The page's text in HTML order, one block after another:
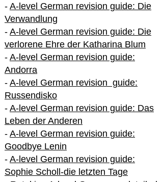
- A-level German revision guide: Die
Verwandlung
- A-level German revision guide: Die
verlorene Ehre der Katharina Blum
- A-level German revision guide:
Andorra
- A-level German revision guide:
Russendisko
- A-level German revision guide: Das
Leben der Anderen
- A-level German revision guide:
Goodbye Lenin
- A-level German revision guide:
Sophie Scholl-die letzten Tage